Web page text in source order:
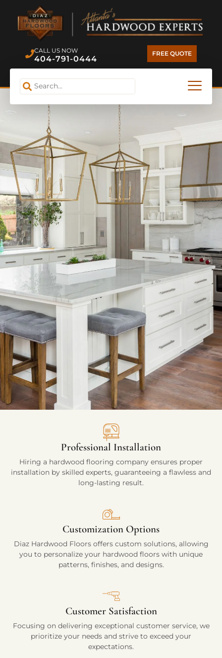
CALL US NOW
404-791-0444
FREE QUOTE
Professional Installation
Hiring a hardwood flooring company ensures proper
installation by skilled experts, guaranteeing a flawless and
long-lasting result.
Customization Options
Diaz Hardwood Floors offers custom solutions, allowing
you to personalize your hardwood floors with unique
patterns, finishes, and designs.
Customer Satisfaction
Focusing on delivering exceptional customer service, we
prioritize your needs and strive to exceed your
expectations.